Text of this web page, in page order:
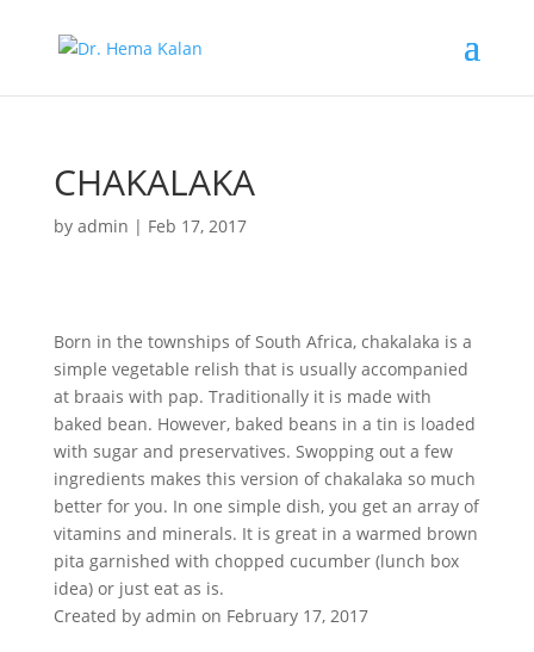
CHAKALAKA
by admin | Feb 17, 2017
Born in the townships of South Africa, chakalaka is a
simple vegetable relish that is usually accompanied
at braais with pap. Traditionally it is made with
baked bean. However, baked beans in a tin is loaded
with sugar and preservatives. Swopping out a few
ingredients makes this version of chakalaka so much
better for you. In one simple dish, you get an array of
vitamins and minerals. It is great in a warmed brown
pita garnished with chopped cucumber (lunch box
idea) or just eat as is.
Created by admin on February 17, 2017